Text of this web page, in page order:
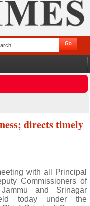
directs timely
with all Principal
Commissioners of
and Srinagar
today under the